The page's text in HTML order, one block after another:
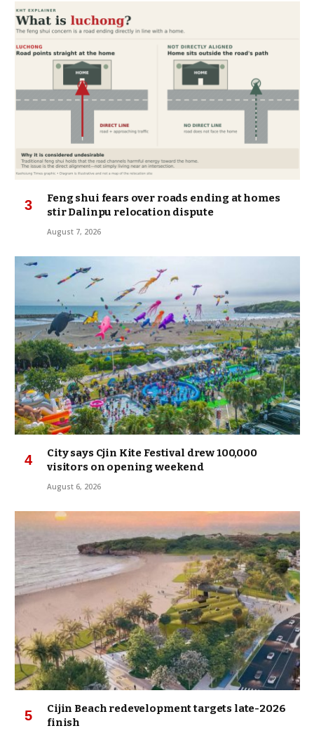
Feng shui fears over roads ending at homes
stir Dalinpu relocation dispute
August 7, 2026
City says Cjin Kite Festival drew 100,000
visitors on opening weekend
August 6, 2026
Cijin Beach redevelopment targets late-2026
finish